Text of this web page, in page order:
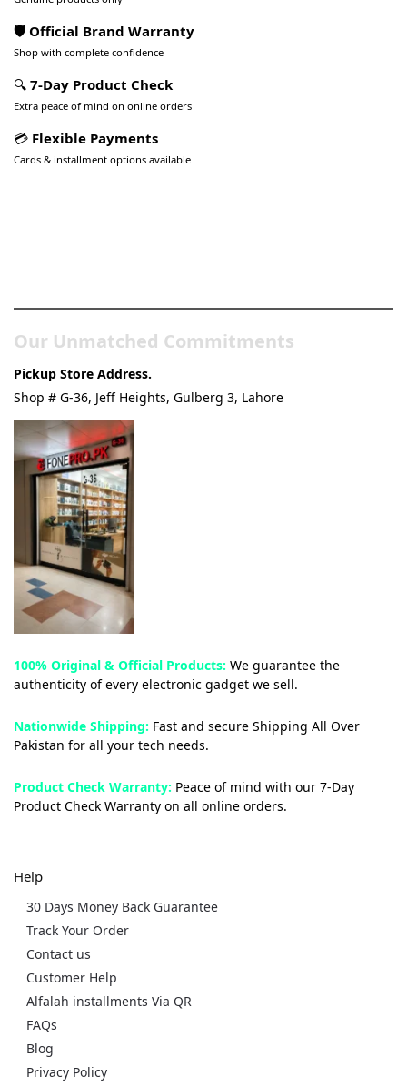
🛡️ Official Brand Warranty
Shop with complete confidence
🔍 7-Day Product Check
Extra peace of mind on online orders
💳 Flexible Payments
Cards & installment options available
Our Unmatched Commitments
Pickup Store Address.
Shop # G-36, Jeff Heights, Gulberg 3, Lahore
100% Original & Official Products: We guarantee the
authenticity of every electronic gadget we sell.
Nationwide Shipping: Fast and secure Shipping All Over
Pakistan for all your tech needs.
Product Check Warranty: Peace of mind with our 7-Day
Product Check Warranty on all online orders.
Help
30 Days Money Back Guarantee
Track Your Order
Contact us
Customer Help
Alfalah installments Via QR
FAQs
Blog
Privacy Policy